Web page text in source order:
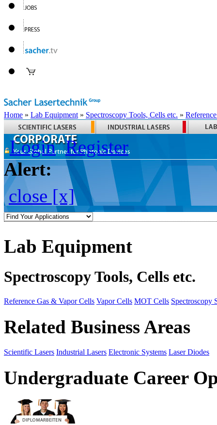
Home » Lab Equipment » Spectroscopy Tools, Cells etc. »
Login Register
Alert:
close [x]
Lab Equipment
Spectroscopy Tools, Cells etc.
Reference Gas & Vapor Cells Vapor Cells MOT Cells Spectroscopy
Related Business Areas
Scientific Lasers Industrial Lasers Electronic Systems Laser Diodes
Undergraduate Career